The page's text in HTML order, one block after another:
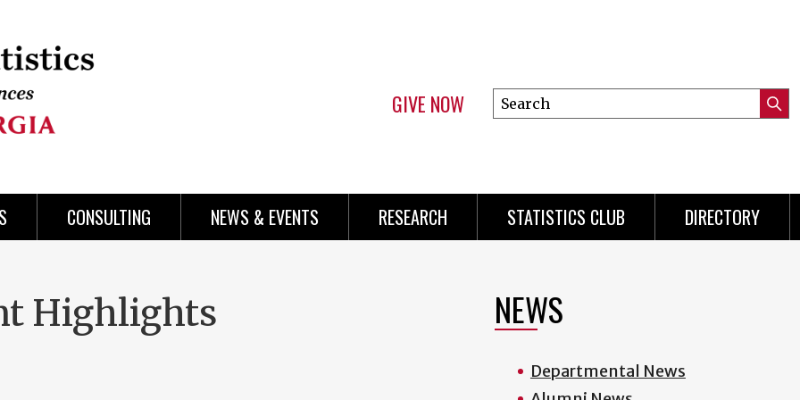
GIVE NOW
Search
this
CONSULTING NEWS & EVENTS RESEARCH STATISTICS CLUB DIRECTORY
Highlights NEWS
Departmental News